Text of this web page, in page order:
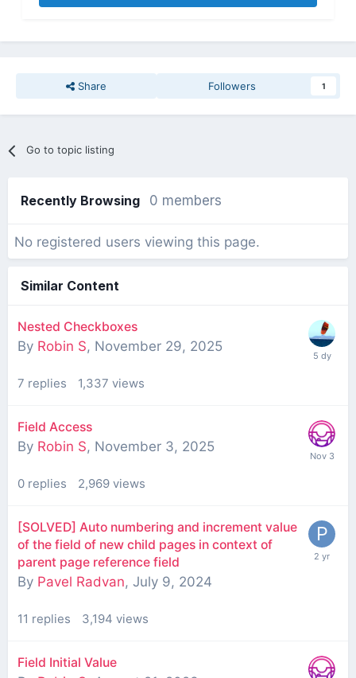
Share Followers 1
Go to topic listing
Recently Browsing 0 members
No registered users viewing this page.
Similar Content
Nested Checkboxes
By Robin S, November 29, 2025
7 replies 1,337 views
Field Access
By Robin S, November 3, 2025
0 replies 2,969 views
[SOLVED] Auto numbering and increment value
of the field of new child pages in context of
parent page reference field
By Pavel Radvan, July 9, 2024
11 replies 3,194 views
Field Initial Value